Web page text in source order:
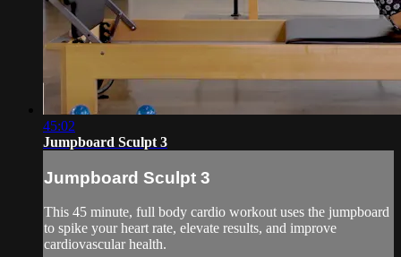
45:02
Jumpboard Sculpt 3
Jumpboard Sculpt 3
This 45 minute, full body cardio workout uses the jumpboard
to spike your heart rate, elevate results, and improve
cardiovascular health.